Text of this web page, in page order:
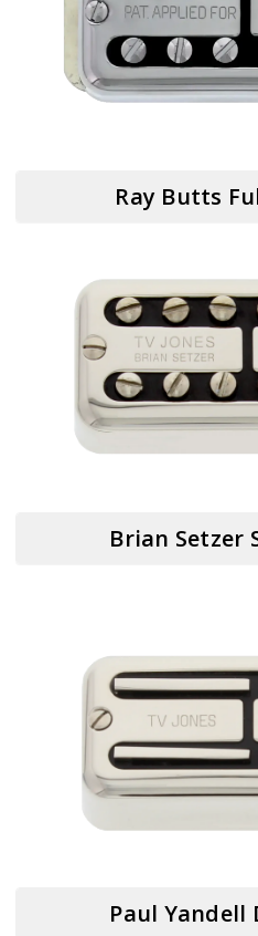
Ray Butts
Brian Setzer
Paul Yandell